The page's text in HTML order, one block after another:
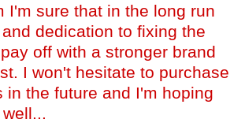
I'm sure that in the long run
dedication to fixing the
off with a stronger brand
I won't hesitate to purchase
in the future and I'm hoping